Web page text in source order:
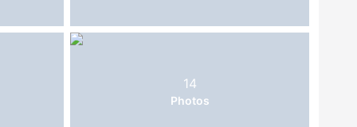
14
Photos